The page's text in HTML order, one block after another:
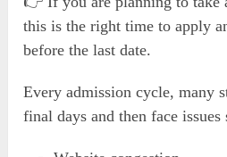
this is the right time to apply
before the last date.
Every admission cycle, many
final days and then face issues